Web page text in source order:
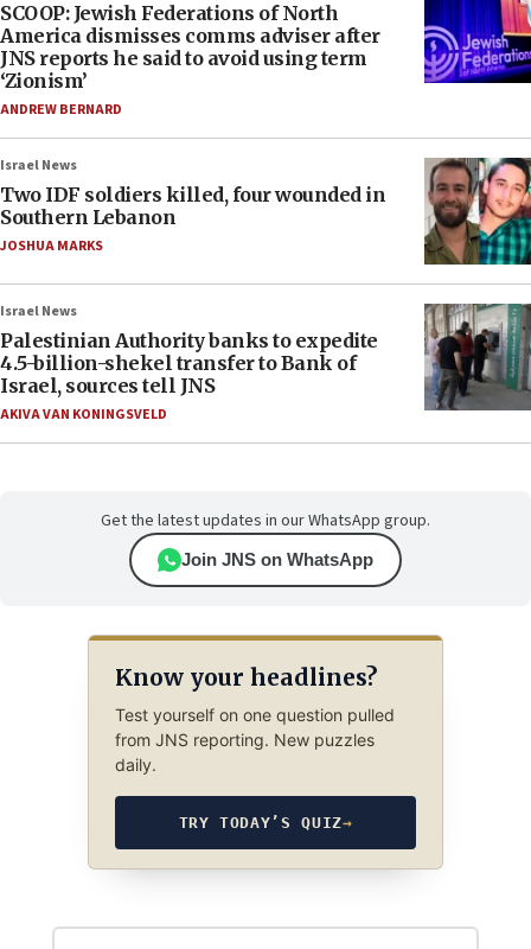
SCOOP: Jewish Federations of North
America dismisses comms adviser after
JNS reports he said to avoid using term
‘Zionism’
ANDREW BERNARD
Israel News
Two IDF soldiers killed, four wounded in
Southern Lebanon
JOSHUA MARKS
Israel News
Palestinian Authority banks to expedite
4.5-billion-shekel transfer to Bank of
Israel, sources tell JNS
AKIVA VAN KONINGSVELD
Get the latest updates in our WhatsApp group.
Join JNS on WhatsApp
Know your headlines?
Test yourself on one question pulled
from JNS reporting. New puzzles
daily.
TRY TODAY’S QUIZ→